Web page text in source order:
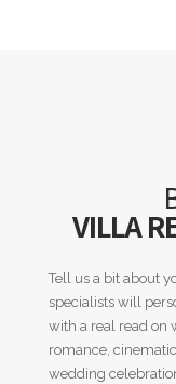
VILLA
Tell us a bit about
specialists will
with a real read on
romance,
wedding